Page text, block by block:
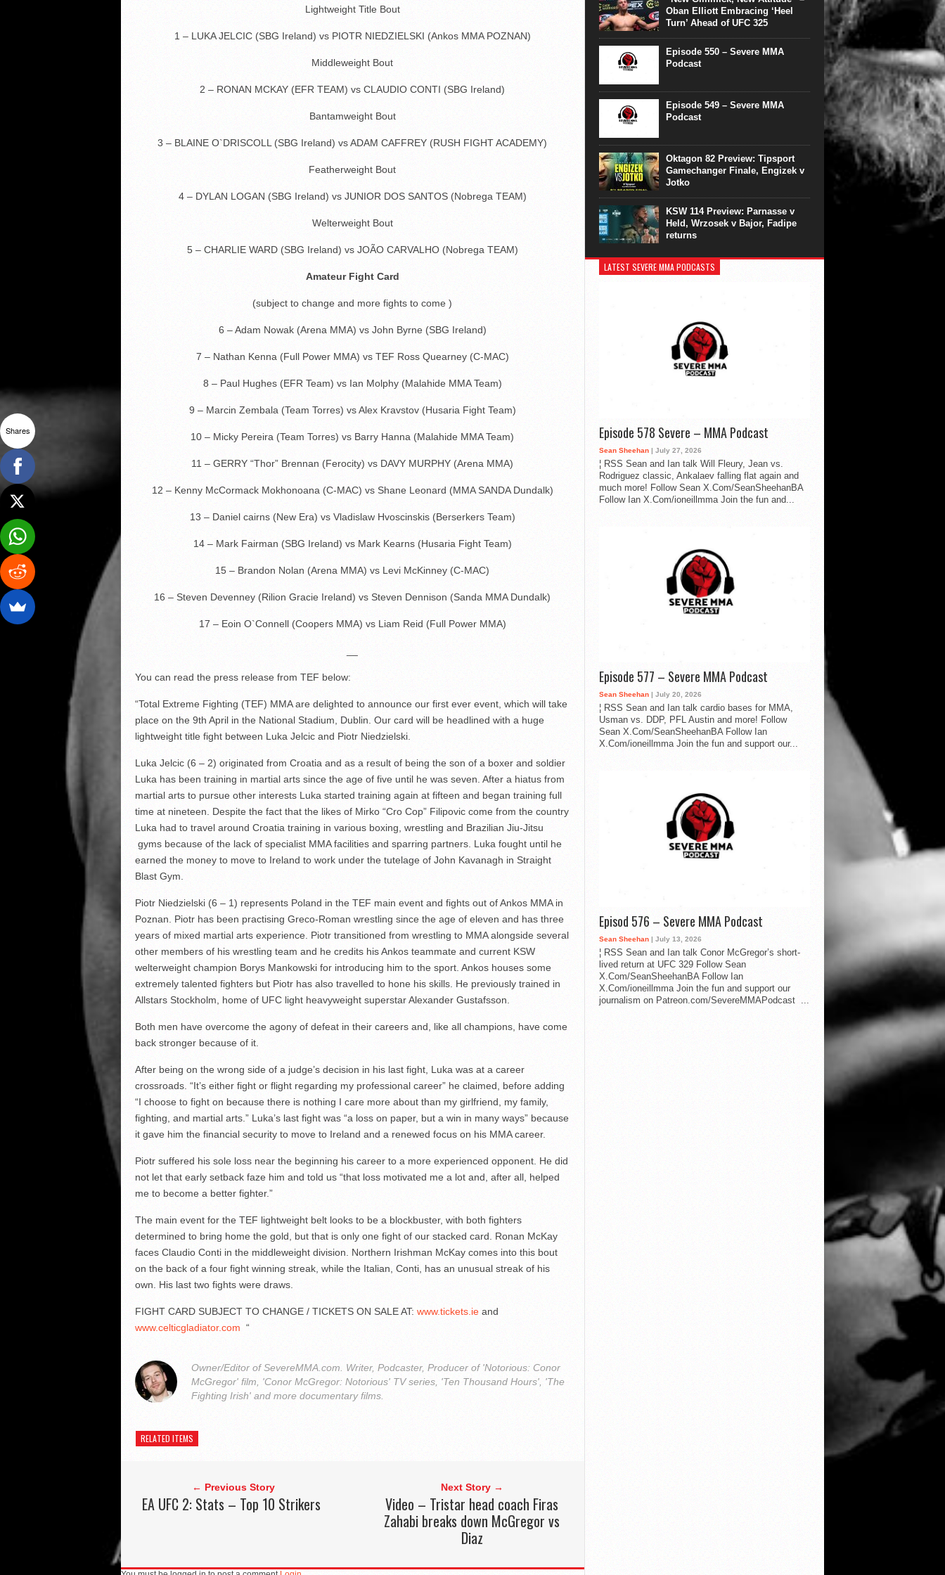
Lightweight Title Bout
1 – LUKA JELCIC (SBG Ireland) vs PIOTR NIEDZIELSKI (Ankos MMA POZNAN)
Middleweight Bout
2 – RONAN MCKAY (EFR TEAM) vs CLAUDIO CONTI (SBG Ireland)
Bantamweight Bout
3 – BLAINE O`DRISCOLL (SBG Ireland) vs ADAM CAFFREY (RUSH FIGHT ACADEMY)
Featherweight Bout
4 – DYLAN LOGAN (SBG Ireland) vs JUNIOR DOS SANTOS (Nobrega TEAM)
Welterweight Bout
5 – CHARLIE WARD (SBG Ireland) vs JOÃO CARVALHO (Nobrega TEAM)
Amateur Fight Card
(subject to change and more fights to come )
6 – Adam Nowak (Arena MMA) vs John Byrne (SBG Ireland)
7 – Nathan Kenna (Full Power MMA) vs TEF Ross Quearney (C-MAC)
8 – Paul Hughes (EFR Team) vs Ian Molphy (Malahide MMA Team)
9 – Marcin Zembala (Team Torres) vs Alex Kravstov (Husaria Fight Team)
10 – Micky Pereira (Team Torres) vs Barry Hanna (Malahide MMA Team)
11 – GERRY “Thor” Brennan (Ferocity) vs DAVY MURPHY (Arena MMA)
12 – Kenny McCormack Mokhonoana (C-MAC) vs Shane Leonard (MMA SANDA Dundalk)
13 – Daniel cairns (New Era) vs Vladislaw Hvoscinskis (Berserkers Team)
14 – Mark Fairman (SBG Ireland) vs Mark Kearns (Husaria Fight Team)
15 – Brandon Nolan (Arena MMA) vs Levi McKinney (C-MAC)
16 – Steven Devenney (Rilion Gracie Ireland) vs Steven Dennison (Sanda MMA Dundalk)
17 – Eoin O`Connell (Coopers MMA) vs Liam Reid (Full Power MMA)
You can read the press release from TEF below:
“Total Extreme Fighting (TEF) MMA are delighted to announce our first ever event, which will take
place on the 9th April in the National Stadium, Dublin. Our card will be headlined with a huge
lightweight title fight between Luka Jelcic and Piotr Niedzielski.
Luka Jelcic (6 – 2) originated from Croatia and as a result of being the son of a boxer and soldier
Luka has been training in martial arts since the age of five until he was seven. After a hiatus from
martial arts to pursue other interests Luka started training again at fifteen and began training full
time at nineteen. Despite the fact that the likes of Mirko “Cro Cop” Filipovic come from the country
Luka had to travel around Croatia training in various boxing, wrestling and Brazilian Jiu-Jitsu
gyms because of the lack of specialist MMA facilities and sparring partners. Luka fought until he
earned the money to move to Ireland to work under the tutelage of John Kavanagh in Straight
Blast Gym.
Piotr Niedzielski (6 – 1) represents Poland in the TEF main event and fights out of Ankos MMA in
Poznan. Piotr has been practising Greco-Roman wrestling since the age of eleven and has three
years of mixed martial arts experience. Piotr transitioned from wrestling to MMA alongside several
other members of his wrestling team and he credits his Ankos teammate and current KSW
welterweight champion Borys Mankowski for introducing him to the sport. Ankos houses some
extremely talented fighters but Piotr has also travelled to hone his skills. He previously trained in
Allstars Stockholm, home of UFC light heavyweight superstar Alexander Gustafsson.
Both men have overcome the agony of defeat in their careers and, like all champions, have come
back stronger because of it.
After being on the wrong side of a judge’s decision in his last fight, Luka was at a career
crossroads. “It’s either fight or flight regarding my professional career” he claimed, before adding
“I choose to fight on because there is nothing I care more about than my girlfriend, my family,
fighting, and martial arts.” Luka’s last fight was “a loss on paper, but a win in many ways” because
it gave him the financial security to move to Ireland and a renewed focus on his MMA career.
Piotr suffered his sole loss near the beginning his career to a more experienced opponent. He did
not let that early setback faze him and told us “that loss motivated me a lot and, after all, helped
me to become a better fighter.”
The main event for the TEF lightweight belt looks to be a blockbuster, with both fighters
determined to bring home the gold, but that is only one fight of our stacked card. Ronan McKay
faces Claudio Conti in the middleweight division. Northern Irishman McKay comes into this bout
on the back of a four fight winning streak, while the Italian, Conti, has an unusual streak of his
own. His last two fights were draws.
FIGHT CARD SUBJECT TO CHANGE / TICKETS ON SALE AT: www.tickets.ieand
www.celticgladiator.com “
Owner/Editor of SevereMMA.com. Writer, Podcaster, Producer of 'Notorious: Conor
McGregor' film, 'Conor McGregor: Notorious' TV series, 'Ten Thousand Hours', 'The
Fighting Irish' and more documentary films.
RELATED ITEMS
← Previous Story
EA UFC 2: Stats – Top 10 Strikers
Next Story →
Video – Tristar head coach Firas
Zahabi breaks down McGregor vs
Diaz
Oban Elliott Embracing ‘Heel
Turn’ Ahead of UFC 325
Episode 550 – Severe MMA
Podcast
Episode 549 – Severe MMA
Podcast
Oktagon 82 Preview: Tipsport
Gamechanger Finale, Engizek v
Jotko
KSW 114 Preview: Parnasse v
Held, Wrzosek v Bajor, Fadipe
returns
LATEST SEVERE MMA PODCASTS
Episode 578 Severe – MMA Podcast
Sean Sheehan | July 27, 2026
¦ RSS Sean and Ian talk Will Fleury, Jean vs.
Rodriguez classic, Ankalaev falling flat again and
much more! Follow Sean X.Com/SeanSheehanBA
Follow Ian X.Com/ioneillmma Join the fun and...
Episode 577 – Severe MMA Podcast
Sean Sheehan | July 20, 2026
¦ RSS Sean and Ian talk cardio bases for MMA,
Usman vs. DDP, PFL Austin and more! Follow
Sean X.Com/SeanSheehanBA Follow Ian
X.Com/ioneillmma Join the fun and support our...
Episod 576 – Severe MMA Podcast
Sean Sheehan | July 13, 2026
¦ RSS Sean and Ian talk Conor McGregor’s short-
lived return at UFC 329 Follow Sean
X.Com/SeanSheehanBA Follow Ian
X.Com/ioneillmma Join the fun and support our
journalism on Patreon.com/SevereMMAPodcast ...
Shares